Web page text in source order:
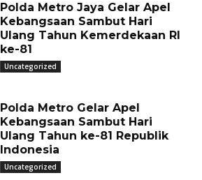
Polda Metro Jaya Gelar Apel
Kebangsaan Sambut Hari
Ulang Tahun Kemerdekaan RI
ke-81
Uncategorized
Polda Metro Gelar Apel
Kebangsaan Sambut Hari
Ulang Tahun ke-81 Republik
Indonesia
Uncategorized